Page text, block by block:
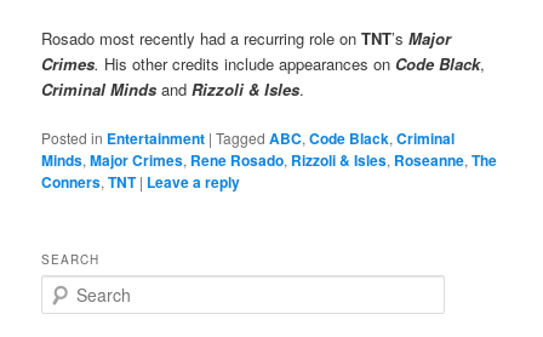
Rosado most recently had a recurring role onTNT’sMajor
Crimes. His other credits include appearances on Code Black,
Criminal MindsandRizzoli & Isles.
Posted in Entertainment |Tagged ABC,Code Black,Criminal
Minds,Major Crimes, Rene Rosado, Rizzoli & Isles, Roseanne,The
Conners,TNT | Leave a reply
SEARCH
e